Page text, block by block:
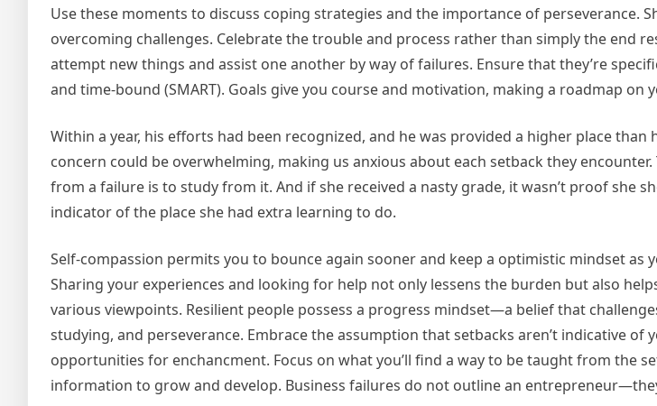
Use these moments to discuss coping strategies and the importance of perseverance.
overcoming challenges. Celebrate the trouble and process rather than simply the end
attempt new things and assist one another by way of failures. Ensure that they’re
and time-bound (SMART). Goals give you course and motivation, making a roadmap on
Within a year, his efforts had been recognized, and he was provided a higher place than
concern could be overwhelming, making us anxious about each setback they
from a failure is to study from it. And if she received a nasty grade, it wasn’t proof she
indicator of the place she had extra learning to do.
Self-compassion permits you to bounce again sooner and keep a optimistic mindset as
Sharing your experiences and looking for help not only lessens the burden but also
various viewpoints. Resilient people possess a progress mindset—a belief that
studying, and perseverance. Embrace the assumption that setbacks aren’t indicative
opportunities for enchancment. Focus on what you’ll find a way to be taught from the
information to grow and develop. Business failures do not outline an